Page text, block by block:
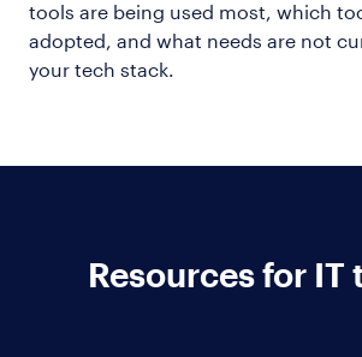
tools are being used most, which
adopted, and what needs are not
your tech stack.
Resources for IT